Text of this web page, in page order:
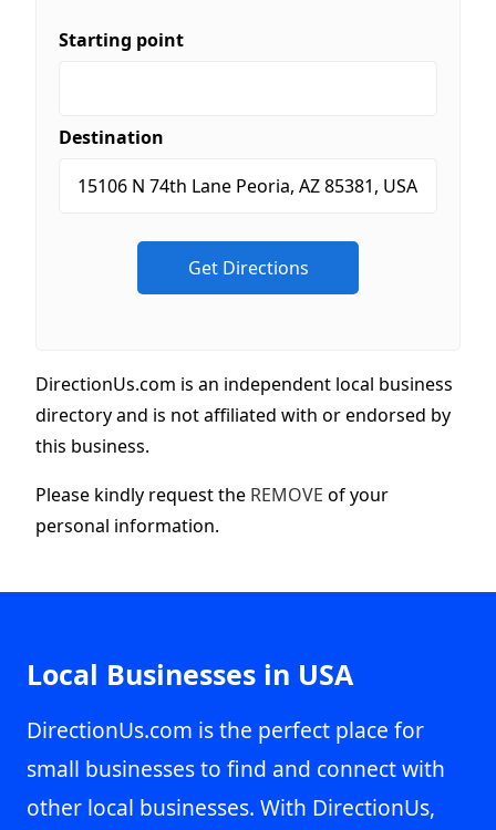
Starting point
Destination
DirectionUs.com is an independent local business
directory and is not affiliated with or endorsed by
this business.
Please kindly request the REMOVE of your
personal information.
Local Businesses in USA
DirectionUs.com is the perfect place for
small businesses to find and connect with
other local businesses. With DirectionUs,